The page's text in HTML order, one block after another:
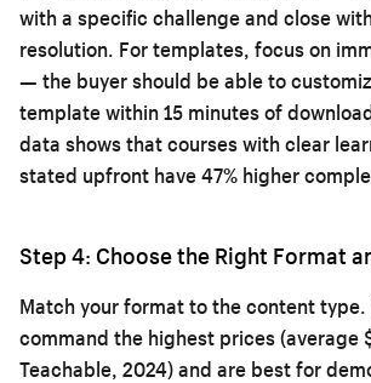
with a specific challenge and close
resolution. For templates, focus on
— the buyer should be able to
template within 15 minutes of
data shows that courses with clear
stated upfront have 47% higher
Step 4: Choose the Right Format
Match your format to the content type.
command the highest prices (average
Teachable, 2024) and are best for